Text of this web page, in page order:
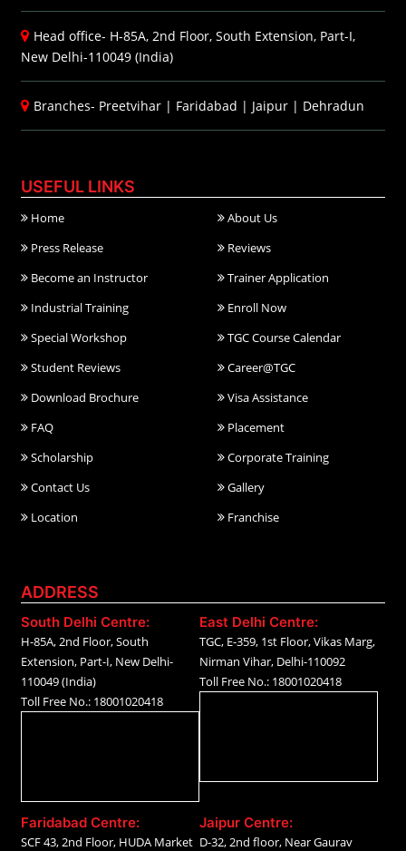
Head office- H-85A, 2nd Floor, South Extension, Part-I,
New Delhi-110049 (India)
Branches- Preetvihar | Faridabad | Jaipur | Dehradun
USEFUL LINKS
Home
About Us
Press Release
Reviews
Become an Instructor
Trainer Application
Industrial Training
Enroll Now
Special Workshop
TGC Course Calendar
Student Reviews
Career@TGC
Download Brochure
Visa Assistance
FAQ
Placement
Scholarship
Corporate Training
Contact Us
Gallery
Location
Franchise
ADDRESS
South Delhi Centre:
H-85A, 2nd Floor, South
Extension, Part-I, New Delhi-
110049 (India)
Toll Free No.: 18001020418
East Delhi Centre:
TGC, E-359, 1st Floor, Vikas Marg,
Nirman Vihar, Delhi-110092
Toll Free No.: 18001020418
Faridabad Centre:
SCF 43, 2nd Floor, HUDA Market
Jaipur Centre:
D-32, 2nd floor, Near Gaurav